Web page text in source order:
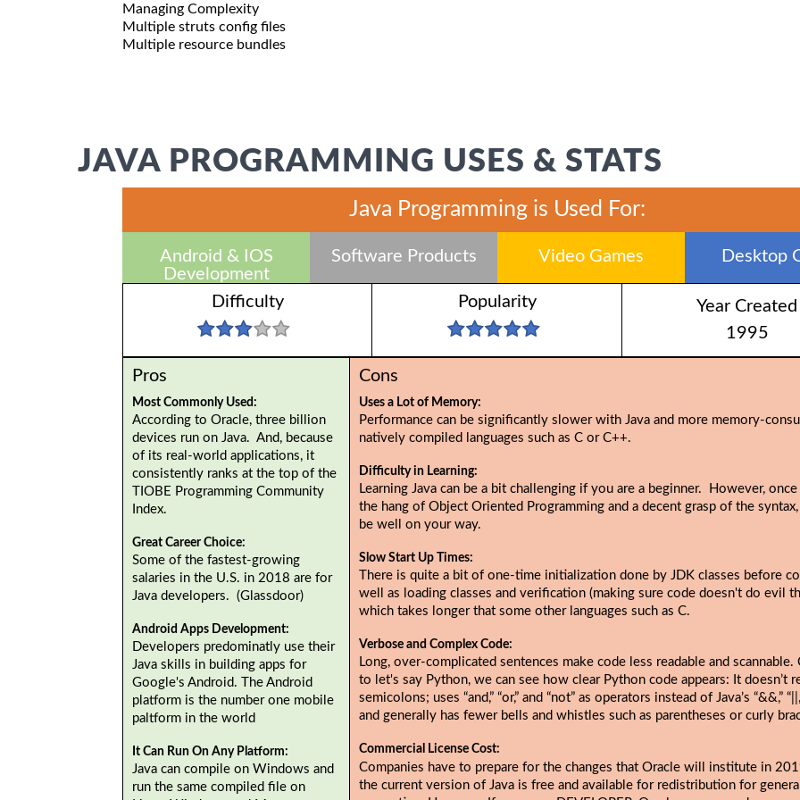
Managing Complexity
Multiple struts config files
Multiple resource bundles
JAVA PROGRAMMING USES & STATS
Java Programming is Used For:
Android & IOS
Development
Software Products Video Games Desktop
Difficulty Popularity
Year Created
1995
Pros
Most Commonly Used:
According to Oracle, three billion
devices run on Java. And, because
of its real-world applications, it
consistently ranks at the top of the
TIOBE Programming Community
Index.
Great Career Choice:
Some of the fastest-growing
salaries in the U.S. in 2018 are for
Java developers. (Glassdoor)
Android Apps Development:
Developers predominatly use their
Java skills in building apps for
Google's Android. The Android
platform is the number one mobile
paltform in the world
It Can Run On Any Platform:
Java can compile on Windows and
run the same compiled file on
Cons
Uses a Lot of Memory:
Performance can be significantly slower with Java and more memory-
natively compiled languages such as C or C++.
Difficulty in Learning:
Learning Java can be a bit challenging if you are a beginner. However,
the hang of Object Oriented Programming and a decent grasp of the syntax,
be well on your way.
Slow Start Up Times:
There is quite a bit of one-time initialization done by JDK classes before
well as loading classes and verification (making sure code doesn't do evil
which takes longer that some other languages such as C.
Verbose and Complex Code:
Long, over-complicated sentences make code less readable and scannable.
to let's say Python, we can see how clear Python code appears: It doesn’t
semicolons; uses “and,” “or,” and “not” as operators instead of Java’s “&&,”
and generally has fewer bells and whistles such as parentheses or curly
Commercial License Cost:
Companies have to prepare for the changes that Oracle will institute in
the current version of Java is free and available for redistribution for